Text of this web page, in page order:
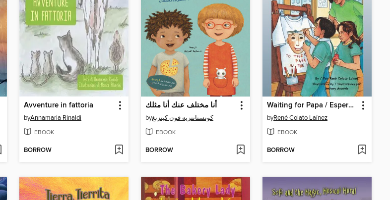
Avventure in fattoria
byAnnamaria Rinaldi
EBOOK
BORROW
أنا مختلف عنك أنا مثلك
byكونستانتزيه فون كيتزنغ
EBOOK
BORROW
Waiting for Papa / Esperando a Papá
byRené Colato Laínez
EBOOK
BORROW